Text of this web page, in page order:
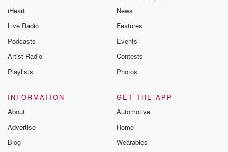
iHeart
Live Radio
Podcasts
Artist Radio
Playlists
News
Features
Events
Contests
Photos
INFORMATION
About
Advertise
Blog
GET THE APP
Automotive
Home
Wearables